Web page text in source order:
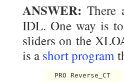
ANSWER: There
IDL. One way is
sliders on the
is a short program
   PRO Reverse_CT